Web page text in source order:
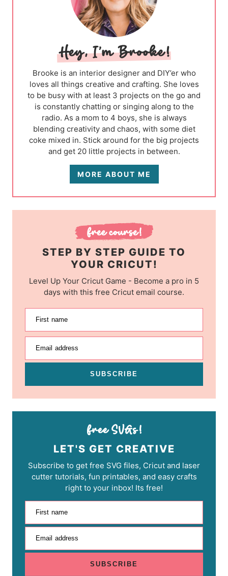
Brooke is an interior designer and DIY’er who
loves all things creative and crafting. She loves
to be busy with at least 3 projects on the go and
is constantly chatting or singing along to the
radio. As a mom to 4 boys, she is always
blending creativity and chaos, with some diet
coke mixed in. Stick around for the big projects
and get 20 little projects in between.
MORE ABOUT ME
STEP BY STEP GUIDE TO
YOUR CRICUT!
Level Up Your Cricut Game - Become a pro in 5
days with this free Cricut email course.
First name
Email address
SUBSCRIBE
LET'S GET CREATIVE
Subscribe to get free SVG files, Cricut and laser
cutter tutorials, fun printables, and easy crafts
right to your inbox! Its free!
First name
Email address
SUBSCRIBE